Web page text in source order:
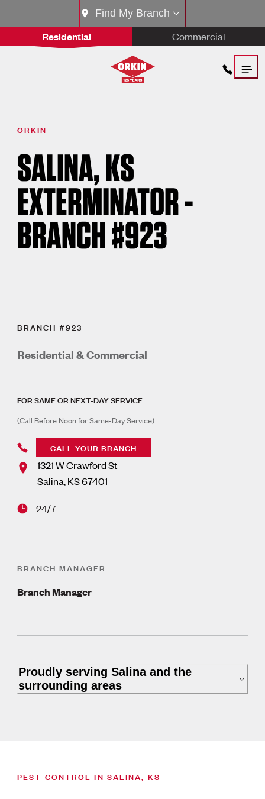
Residential Commercial
Find My Branch
ORKIN
SALINA, KS
EXTERMINATOR -
BRANCH #923
BRANCH #923
Residential & Commercial
FOR SAME OR NEXT-DAY SERVICE
(Call Before Noon for Same-Day Service)
CALL YOUR BRANCH
1321 W Crawford St
Salina,KS67401
24/7
BRANCH MANAGER
Branch Manager
Proudly serving Salina and the
surrounding areas
PEST CONTROL IN SALINA, KS